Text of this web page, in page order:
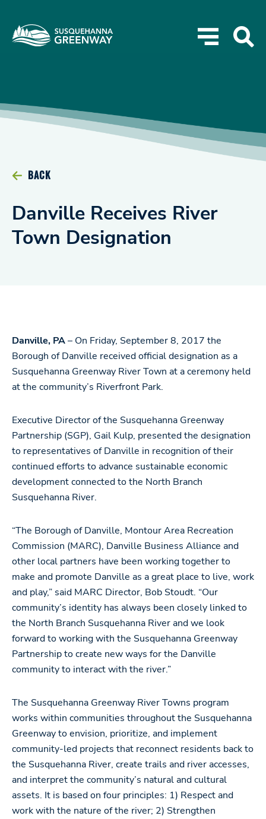
BACK
Danville Receives River
Town Designation
Danville, PA– On Friday, September 8, 2017 the
Borough of Danville received official designation as a
Susquehanna Greenway River Town at a ceremony held
at the community’s Riverfront Park.
Executive Director of the Susquehanna Greenway
Partnership (SGP), Gail Kulp, presented the designation
to representatives of Danville in recognition of their
continued efforts to advance sustainable economic
development connected to the North Branch
Susquehanna River.
“The Borough of Danville, Montour Area Recreation
Commission (MARC), Danville Business Alliance and
other local partners have been working together to
make and promote Danville as a great place to live, work
and play,” said MARC Director, Bob Stoudt. “Our
community’s identity has always been closely linked to
the North Branch Susquehanna River and we look
forward to working with the Susquehanna Greenway
Partnership to create new ways for the Danville
community to interact with the river.”
The Susquehanna Greenway River Towns program
works within communities throughout the Susquehanna
Greenway to envision, prioritize, and implement
community-led projects that reconnect residents back to
the Susquehanna River, create trails and river accesses,
and interpret the community’s natural and cultural
assets. It is based on four principles: 1) Respect and
work with the nature of the river; 2) Strengthen